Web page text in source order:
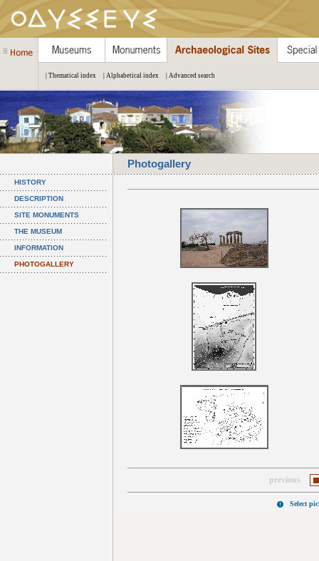
| Thematical index | Alphabetical index | Advanced search
Photogallery
HISTORY
DESCRIPTION
SITE MONUMENTS
THE MUSEUM
INFORMATION
PHOTOGALLERY
previous
Select